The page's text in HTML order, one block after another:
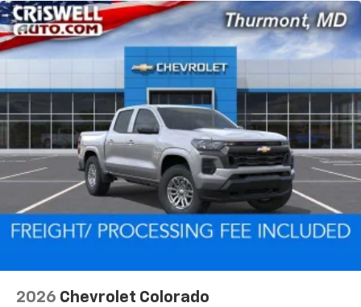
2026 Chevrolet Colorado